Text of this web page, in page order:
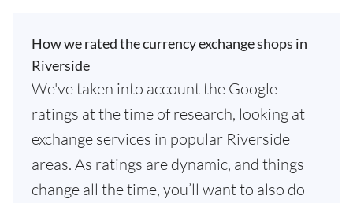
How we rated the currency exchange shops in
Riverside
We've taken into account the Google
ratings at the time of research, looking at
exchange services in popular Riverside
areas. As ratings are dynamic, and things
change all the time, you’ll want to also do